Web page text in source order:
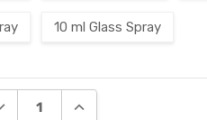
10 ml Glass Spray
QUANTITY:
INCREASE QUANTITY: